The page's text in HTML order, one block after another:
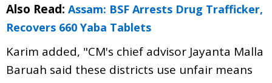
Also Read: Assam: BSF Arrests Drug Trafficker,
Recovers 660 Yaba Tablets
Karim added, "CM's chief advisor Jayanta Malla
Baruah said these districts use unfair means